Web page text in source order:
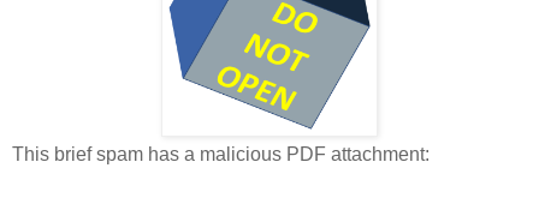
This brief spam has a malicious PDF attachment: